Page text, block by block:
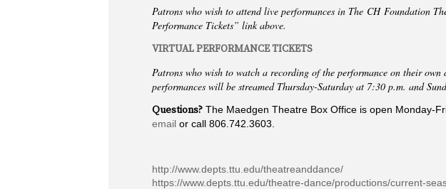
Patrons who wish to attend live performances in The CH Foundation
Performance Tickets” link above.
VIRTUAL PERFORMANCE TICKETS
Patrons who wish to watch a recording of the performance on their
performances will be streamed Thursday-Saturday at 7:30 p.m. and
Questions? The Maedgen Theatre Box Office is open Monday-
email or call 806.742.3603.
http://www.depts.ttu.edu/theatreanddance/
https://www.depts.ttu.edu/theatre-dance/productions/current-